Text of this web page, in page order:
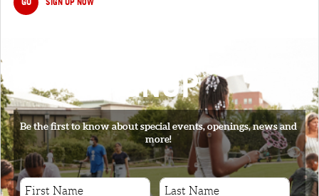
SIGNUP
Be the first to know about special events, openings, news and
more!